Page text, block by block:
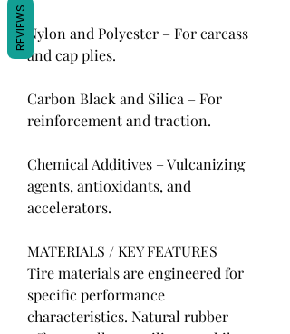
Nylon and Polyester – For carcass
and cap plies.
Carbon Black and Silica – For
reinforcement and traction.
Chemical Additives – Vulcanizing
agents, antioxidants, and
accelerators.
MATERIALS / KEY FEATURES
Tire materials are engineered for
specific performance
characteristics. Natural rubber
REVIEWS